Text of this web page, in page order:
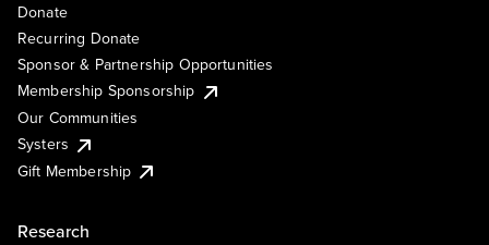
Donate
Recurring Donate
Sponsor & Partnership Opportunities
Membership Sponsorship
Our Communities
Systers
Gift Membership
Research